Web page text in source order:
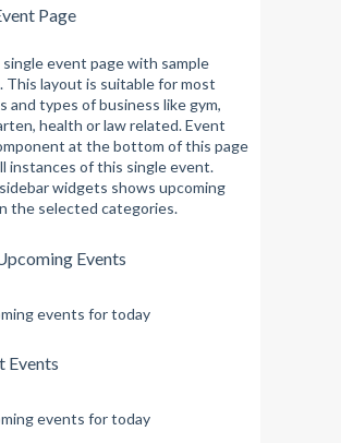
Page
single event page with sample
This layout is suitable for most
and types of business like gym,
health or law related. Event
at the bottom of this page
instances of this single event.
widgets shows upcoming
the selected categories.
Events
events for today
Events
events for today